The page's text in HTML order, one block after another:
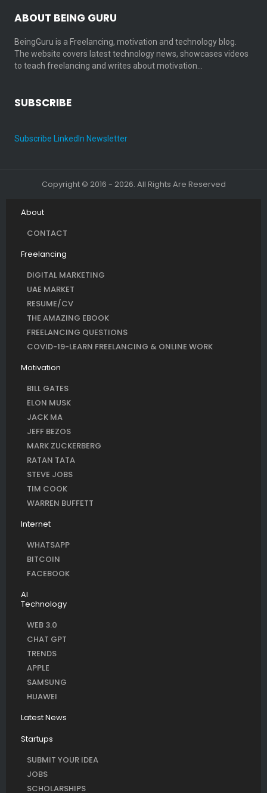
ABOUT BEING GURU
BeingGuru is a Freelancing, motivation and technology blog.
The website covers latest technology news, showcases videos
to teach freelancing and writes about motivation…
SUBSCRIBE
Subscribe LinkedIn Newsletter
Copyright © 2016 - 2026. All Rights Are Reserved
About
CONTACT
Freelancing
DIGITAL MARKETING
UAE MARKET
RESUME/CV
THE AMAZING EBOOK
FREELANCING QUESTIONS
COVID-19-LEARN FREELANCING & ONLINE WORK
Motivation
BILL GATES
ELON MUSK
JACK MA
JEFF BEZOS
MARK ZUCKERBERG
RATAN TATA
STEVE JOBS
TIM COOK
WARREN BUFFETT
Internet
WHATSAPP
BITCOIN
FACEBOOK
AI
Technology
WEB 3.0
CHAT GPT
TRENDS
APPLE
SAMSUNG
HUAWEI
Latest News
Startups
SUBMIT YOUR IDEA
JOBS
SCHOLARSHIPS